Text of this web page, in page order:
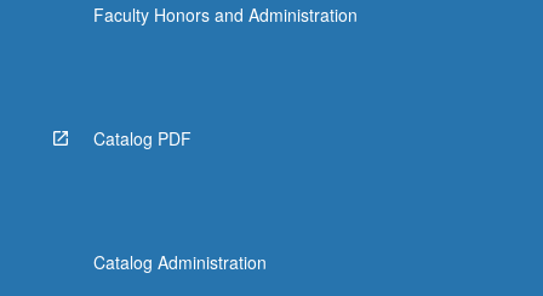
Faculty Honors and Administration
Catalog PDF
Catalog Administration